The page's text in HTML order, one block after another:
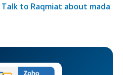
Talk to Raqmiat about mada